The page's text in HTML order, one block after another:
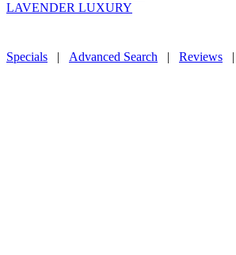
LAVENDER LUXURY
Specials | Advanced Search | Reviews